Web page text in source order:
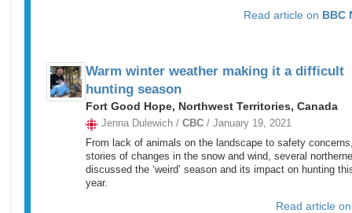
Read article on BBC
Warm winter weather making it a difficult
hunting season
Fort Good Hope, Northwest Territories, Canada
Jenna Dulewich / CBC / January 19, 2021
From lack of animals on the landscape to safety
stories of changes in the snow and wind, several
discussed the ‘weird’ season and its impact on hunting
year.
Read article